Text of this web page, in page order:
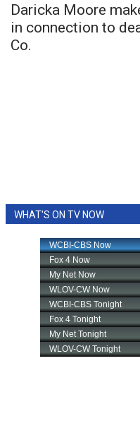
Daricka Moore
in connection to
Co.
WHAT'S ON TV NOW